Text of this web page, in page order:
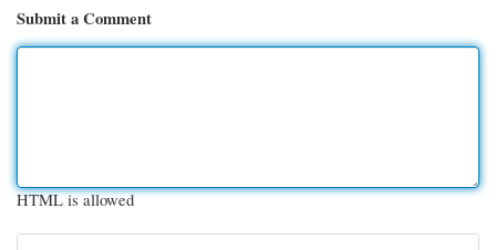
Submit a Comment
HTML is allowed